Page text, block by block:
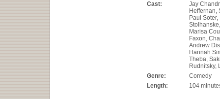
Cast:
Jay
Heffernan,
Paul Soter,
Marisa
Faxon,
Andrew
Hannah
Theba,
Rudnitsky,
Genre:
Comedy
Length:
104